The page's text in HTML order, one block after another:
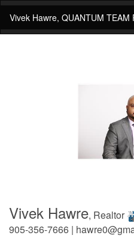
Vivek Hawre, QUANTUM TEAM
Vivek Hawre, Realtor
905-356-7666 |